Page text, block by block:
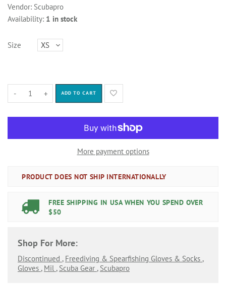
Vendor: Scubapro
Availability: 1 in stock
Size
- + ADD TO CART
More payment options
PRODUCT DOES NOT SHIP INTERNATIONALLY
FREE SHIPPING IN USA WHEN YOU SPEND OVER
$50
Shop For More:
Discontinued , Freediving & Spearfishing Gloves & Socks ,
Gloves , Mil , Scuba Gear , Scubapro